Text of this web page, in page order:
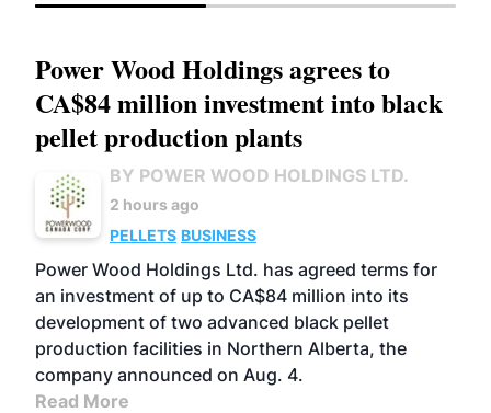
Power Wood Holdings agrees to
CA$84 million investment into black
pellet production plants
BY POWER WOOD HOLDINGS LTD.
2 hours ago
PELLETS BUSINESS
Power Wood Holdings Ltd. has agreed terms for
an investment of up to CA$84 million into its
development of two advanced black pellet
production facilities in Northern Alberta, the
company announced on Aug. 4.
Read More